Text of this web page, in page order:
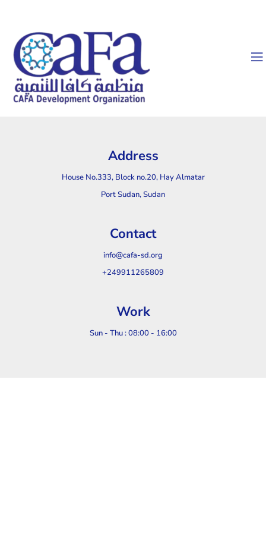
Address
House No.333, Block no.20, Hay Almatar
Port Sudan, Sudan
Contact
info@cafa-sd.org
+249911265809
Work
Sun - Thu : 08:00 - 16:00